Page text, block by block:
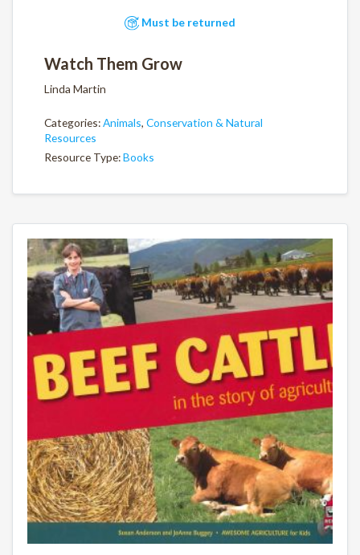
Must be returned
Watch Them Grow
Linda Martin
Categories:Animals, Conservation & Natural
Resources
Resource Type:Books